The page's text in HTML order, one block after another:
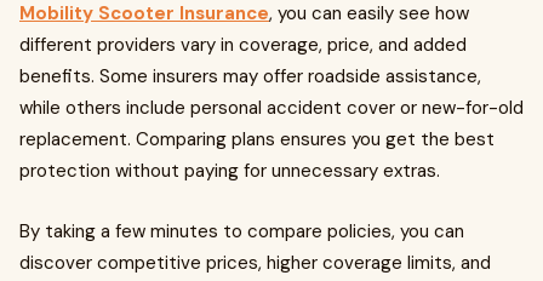
Mobility Scooter Insurance, you can easily see how
different providers vary in coverage, price, and added
benefits. Some insurers may offer roadside assistance,
while others include personal accident cover or new-for-old
replacement. Comparing plans ensures you get the best
protection without paying for unnecessary extras.
By taking a few minutes to compare policies, you can
discover competitive prices, higher coverage limits, and